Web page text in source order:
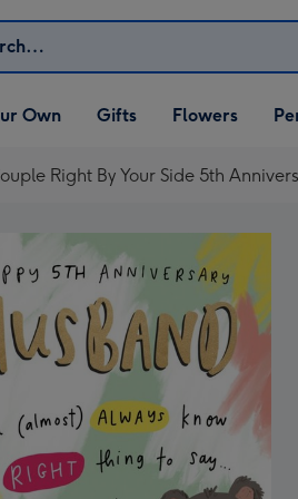
Own
Own
Open Gifts
dropdown
Gifts Flowers
Right By Your Side 5th